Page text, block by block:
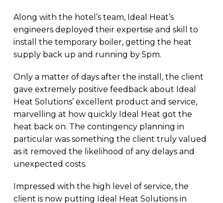
Along with the hotel’s team, Ideal Heat’s
engineers deployed their expertise and skill to
install the temporary boiler, getting the heat
supply back up and running by 5pm.
Only a matter of days after the install, the client
gave extremely positive feedback about Ideal
Heat Solutions’ excellent product and service,
marvelling at how quickly Ideal Heat got the
heat back on. The contingency planning in
particular was something the client truly valued
as it removed the likelihood of any delays and
unexpected costs.
Impressed with the high level of service, the
client is now putting Ideal Heat Solutions in